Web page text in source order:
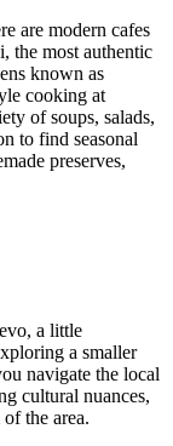
are modern cafes
the most authentic
known as
cooking at
of soups, salads,
to find seasonal
preserves,
a little
a smaller
navigate the local
cultural nuances,
the area.